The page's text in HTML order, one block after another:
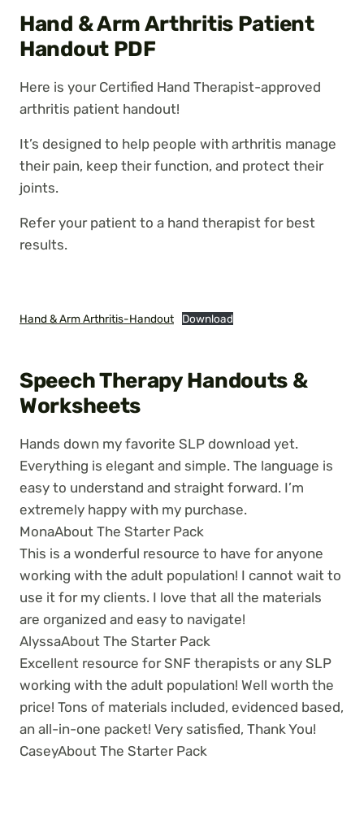
Hand & Arm Arthritis Patient
Handout PDF
Here is your Certified Hand Therapist-approved
arthritis patient handout!
It’s designed to help people with arthritis manage
their pain, keep their function, and protect their
joints.
Refer your patient to a hand therapist for best
results.
Hand & Arm Arthritis-Handout Download
Speech Therapy Handouts &
Worksheets
Hands down my favorite SLP download yet.
Everything is elegant and simple. The language is
easy to understand and straight forward. I’m
extremely happy with my purchase.
MonaAbout The Starter Pack
This is a wonderful resource to have for anyone
working with the adult population! I cannot wait to
use it for my clients. I love that all the materials
are organized and easy to navigate!
AlyssaAbout The Starter Pack
Excellent resource for SNF therapists or any SLP
working with the adult population! Well worth the
price! Tons of materials included, evidenced based,
an all-in-one packet! Very satisfied, Thank You!
CaseyAbout The Starter Pack